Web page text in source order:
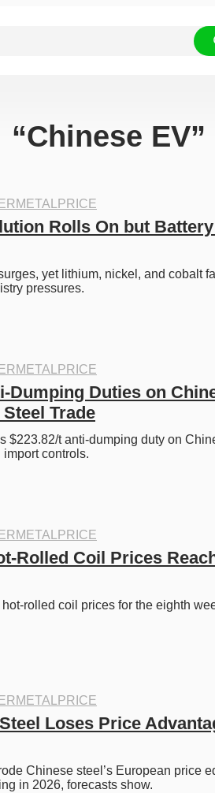
EV”
Rolls On but
yet lithium, nickel, and cobalt
pressures.
Dumping Duties on
Trade
$223.82/t anti-dumping duty on
controls.
Rolled Coil Prices
rolled coil prices for the eighth
Loses Price
Chinese steel’s European price
in 2026, forecasts show.